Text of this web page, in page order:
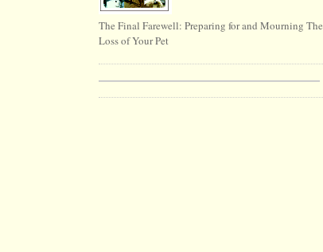
The Final Farewell: Preparing for and Mourning The
Loss of Your Pet